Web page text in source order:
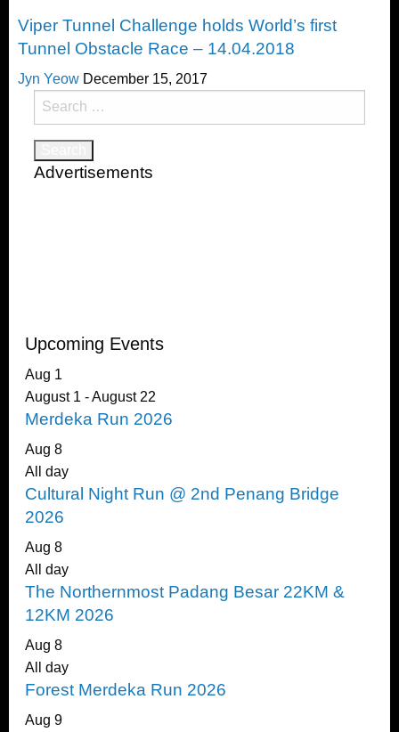
Viper Tunnel Challenge holds World’s first
Tunnel Obstacle Race – 14.04.2018
Jyn Yeow December 15, 2017
Search
for:
Advertisements
Upcoming Events
Aug 1
August 1 -August 22
Merdeka Run 2026
Aug 8
All day
Cultural Night Run @ 2nd Penang Bridge
2026
Aug 8
All day
The Northernmost Padang Besar 22KM &
12KM 2026
Aug 8
All day
Forest Merdeka Run 2026
Aug 9